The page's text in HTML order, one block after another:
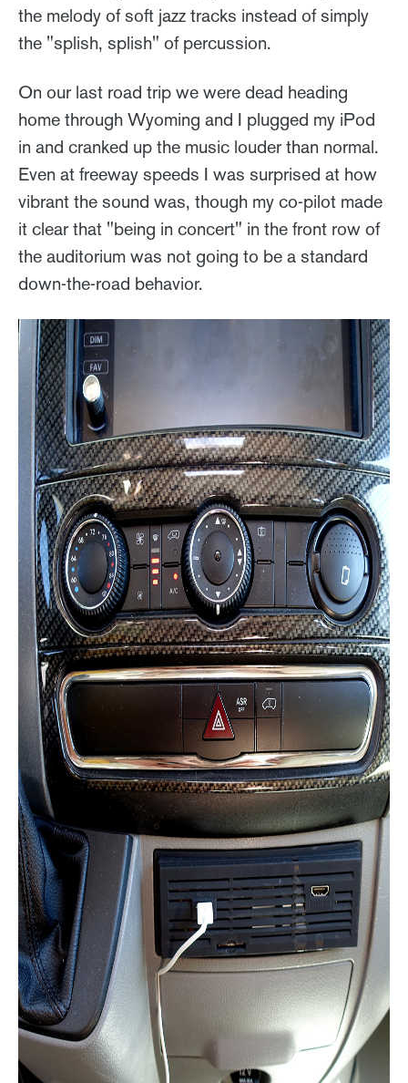
the melody of soft jazz tracks instead of simply
the "splish, splish" of percussion.
On our last road trip we were dead heading
home through Wyoming and I plugged my iPod
in and cranked up the music louder than normal.
Even at freeway speeds I was surprised at how
vibrant the sound was, though my co-pilot made
it clear that "being in concert" in the front row of
the auditorium was not going to be a standard
down-the-road behavior.